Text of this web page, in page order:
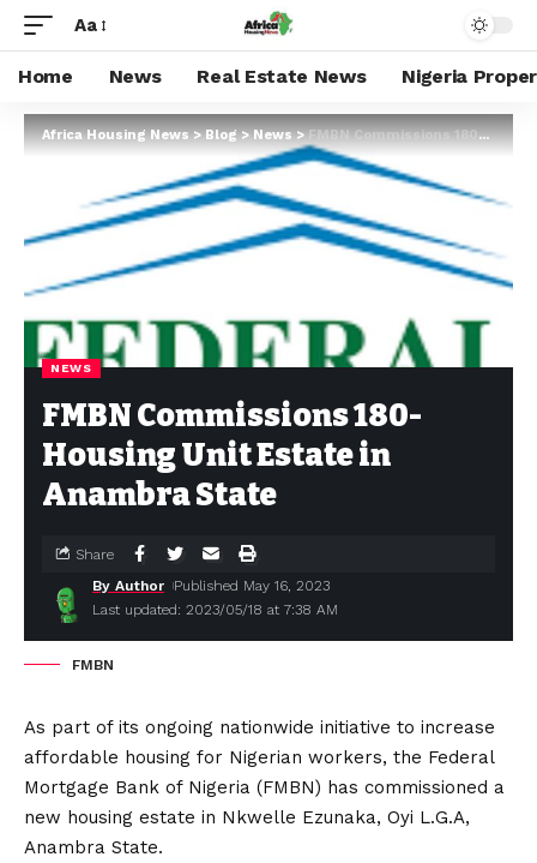
Aa
Home News Real Estate News Nigeria
Africa Housing News>Blog>News>FMBN Commissions 180-Housing Unit Estate in Anambra State
NEWS
FMBN Commissions 180-
Housing Unit Estate in
Anambra State
Last updated: 2023/05/18 at 7:38 AM
By Author Published May 16, 2023
Share
FMBN
As part of its ongoing nationwide initiative to increase
affordable housing for Nigerian workers, the Federal
Mortgage Bank of Nigeria (FMBN) has commissioned a
new housing estate in Nkwelle Ezunaka, Oyi L.G.A,
Anambra State.